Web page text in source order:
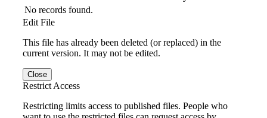
No records found.
Edit File
This file has already been deleted (or replaced) in the
current version. It may not be edited.
Close
Restrict Access
Restricting limits access to published files. People who